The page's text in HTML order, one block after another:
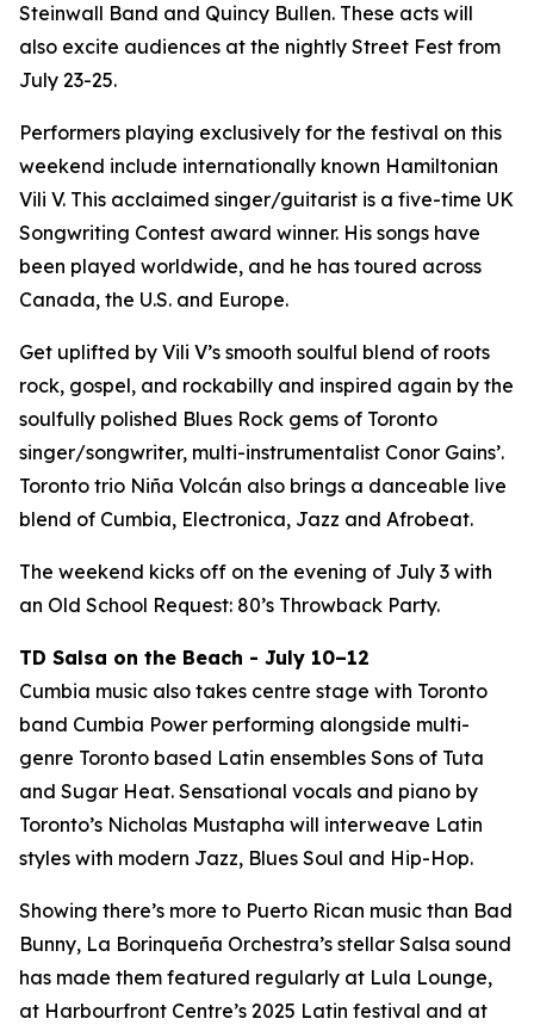
Steinwall Band and Quincy Bullen. These acts will
also excite audiences at the nightly Street Fest from
July 23-25.
Performers playing exclusively for the festival on this
weekend include internationally known Hamiltonian
Vili V. This acclaimed singer/guitarist is a five-time UK
Songwriting Contest award winner. His songs have
been played worldwide, and he has toured across
Canada, the U.S. and Europe.
Get uplifted by Vili V’s smooth soulful blend of roots
rock, gospel, and rockabilly and inspired again by the
soulfully polished Blues Rock gems of Toronto
singer/songwriter, multi-instrumentalist Conor Gains’.
Toronto trio Niña Volcán also brings a danceable live
blend of Cumbia, Electronica, Jazz and Afrobeat.
The weekend kicks off on the evening of July 3 with
an Old School Request: 80’s Throwback Party.
TD Salsa on the Beach - July 10–12
Cumbia music also takes centre stage with Toronto
band Cumbia Power performing alongside multi-
genre Toronto based Latin ensembles Sons of Tuta
and Sugar Heat. Sensational vocals and piano by
Toronto’s Nicholas Mustapha will interweave Latin
styles with modern Jazz, Blues Soul and Hip-Hop.
Showing there’s more to Puerto Rican music than Bad
Bunny, La Borinqueña Orchestra’s stellar Salsa sound
has made them featured regularly at Lula Lounge,
at Harbourfront Centre’s 2025 Latin festival and at